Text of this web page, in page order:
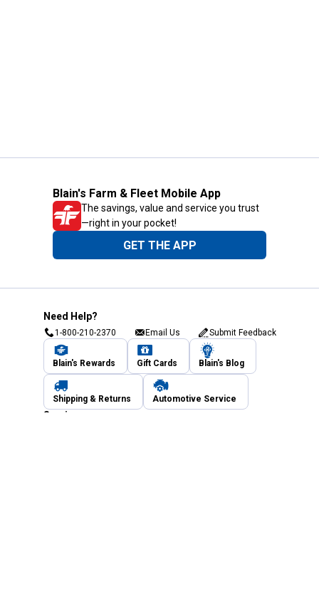
Blain's Farm & Fleet Mobile App
The savings, value and service you trust
—right in your pocket!
GET THE APP
Need Help?
1-800-210-2370 Email Us Submit Feedback
Blain's Rewards Gift Cards Blain's Blog
Shipping & Returns Automotive Service
Services